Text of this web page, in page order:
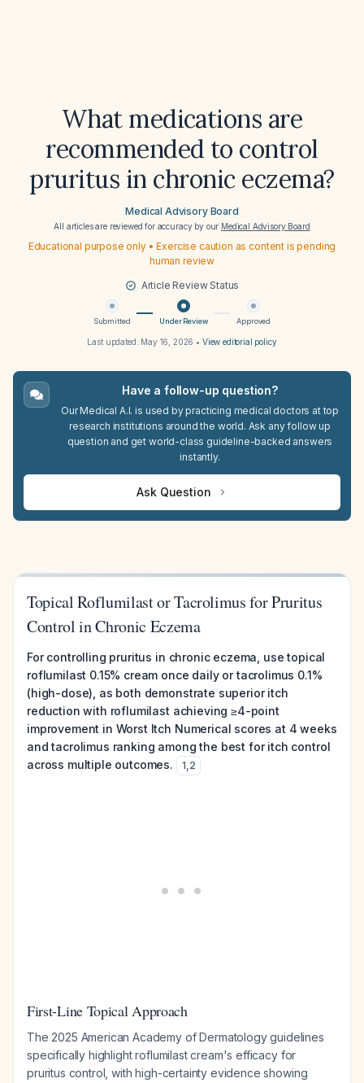
What medications are
recommended to control
pruritus in chronic eczema?
Medical Advisory Board
All articles are reviewed for accuracy by our Medical Advisory Board
Educational purpose only • Exercise caution as content is pending
human review
Article Review Status
Submitted Under Review Approved
Last updated: May 16, 2026 • View editorial policy
Have a follow-up question?
Our Medical A.I. is used by practicing medical doctors at top
research institutions around the world. Ask any follow up
question and get world-class guideline-backed answers
instantly.
Ask Question
Topical Roflumilast or Tacrolimus for Pruritus
Control in Chronic Eczema
For controlling pruritus in chronic eczema, use topical
roflumilast 0.15% cream once daily or tacrolimus 0.1%
(high-dose), as both demonstrate superior itch
reduction with roflumilast achieving ≥4-point
improvement in Worst Itch Numerical scores at 4 weeks
and tacrolimus ranking among the best for itch control
across multiple outcomes.
1,2
First-Line Topical Approach
The 2025 American Academy of Dermatology guidelines
specifically highlight roflumilast cream's efficacy for
pruritus control, with high-certainty evidence showing